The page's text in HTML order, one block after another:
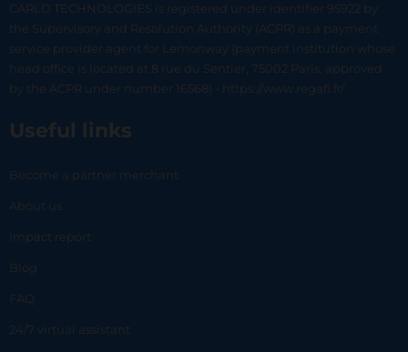
CARLO TECHNOLOGIES is registered under identifier 95922 by
the Supervisory and Resolution Authority (ACPR) as a payment
service provider agent for Lemonway (payment institution whose
head office is located at 8 rue du Sentier, 75002 Paris, approved
by the ACPR under number 16568) - https://www.regafi.fr/
Useful links
Become a partner merchant
About us
Impact report
Blog
FAQ
24/7 virtual assistant